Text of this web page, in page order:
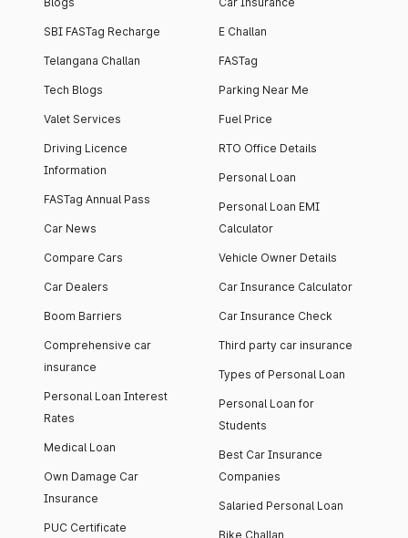
SBI FASTag Recharge
Telangana Challan
Tech Blogs
Valet Services
Driving Licence
Information
FASTag Annual Pass
Car News
Compare Cars
Car Dealers
Boom Barriers
Comprehensive car
insurance
Personal Loan Interest
Rates
Medical Loan
Own Damage Car
Insurance
PUC Certificate
E Challan
FASTag
Parking Near Me
Fuel Price
RTO Office Details
Personal Loan
Personal Loan EMI
Calculator
Vehicle Owner Details
Car Insurance Calculator
Car Insurance Check
Third party car insurance
Types of Personal Loan
Personal Loan for
Students
Best Car Insurance
Companies
Salaried Personal Loan
Bike Challan